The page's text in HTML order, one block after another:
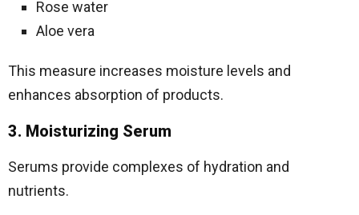
Rose water
Aloe vera
This measure increases moisture levels and
enhances absorption of products.
3. Moisturizing Serum
Serums provide complexes of hydration and
nutrients.